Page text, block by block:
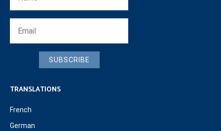
SUBSCRIBE
TRANSLATIONS
French
German